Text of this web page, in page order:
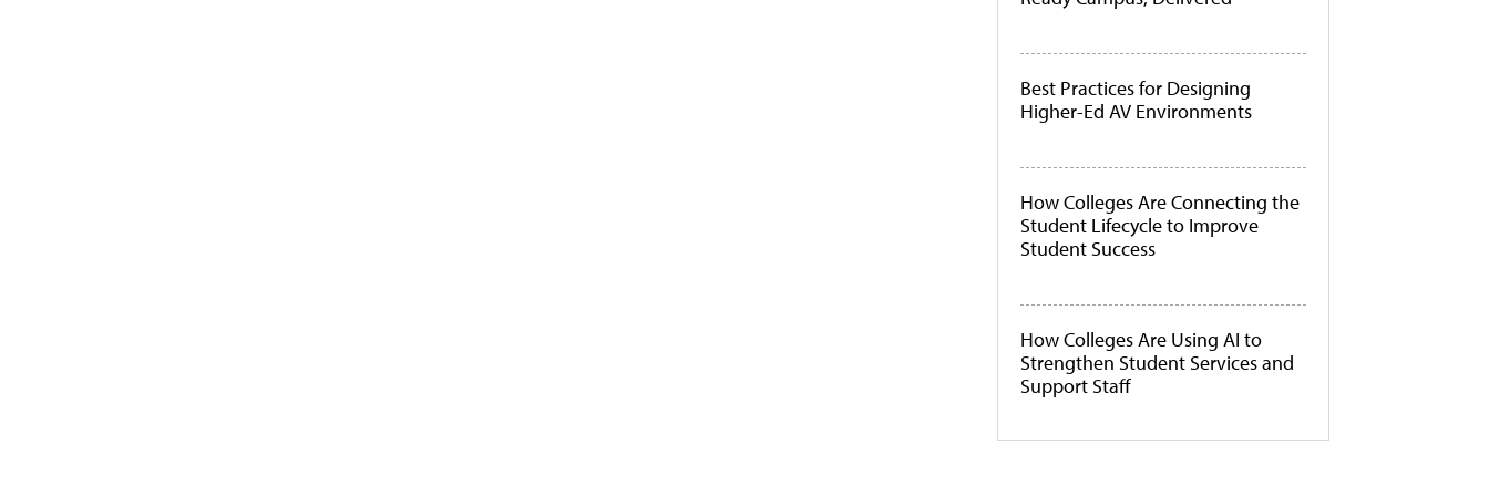
Best Practices for Designing
Higher-Ed AV Environments
How Colleges Are Connecting the
Student Lifecycle to Improve
Student Success
How Colleges Are Using AI to
Strengthen Student Services and
Support Staff